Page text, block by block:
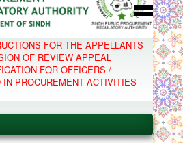
HOME
SPPRA TEAM
PPMS
EPADS
MOOC
/ APPEALS
C.B
FOR THE APPELLANTS
OF REVIEW APPEAL
FOR OFFICERS /
PROCUREMENT ACTIVITIES